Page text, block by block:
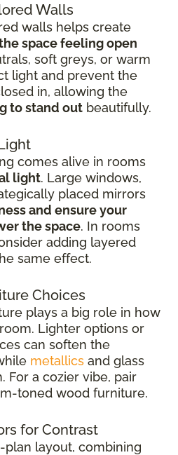
Walls
walls helps create
space feeling open
soft greys, or warm
light and prevent the
in, allowing the
to stand out beautifully.
comes alive in rooms
light. Large windows,
placed mirrors
and ensure your
the space. In rooms
adding layered
same effect.
Choices
plays a big role in how
Lighter options or
can soften the
metallics and glass
For a cozier vibe, pair
toned wood furniture.
for Contrast
plan layout, combining